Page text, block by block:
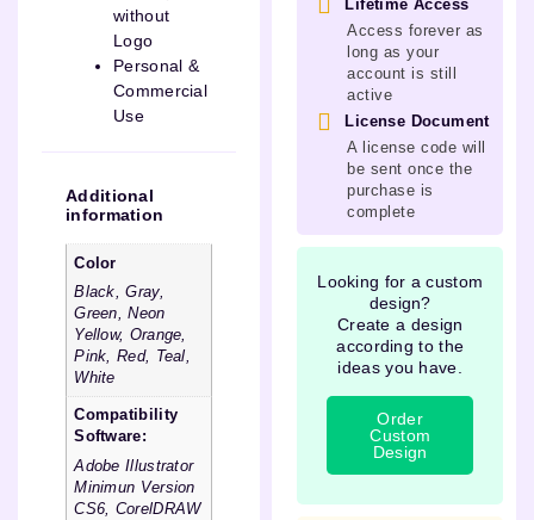
without
Logo
Personal &
Commercial
Use
Additional
information
Color
Black, Gray,
Green, Neon
Yellow, Orange,
Pink, Red, Teal,
White
Compatibility
Software:
Adobe Illustrator
Minimun Version
CS6, CorelDRAW
Lifetime Access
Access forever as
long as your
account is still
active
License Document
A license code will
be sent once the
purchase is
complete
Looking for a custom
design?
Create a design
according to the
ideas you have.
Order
Custom
Design